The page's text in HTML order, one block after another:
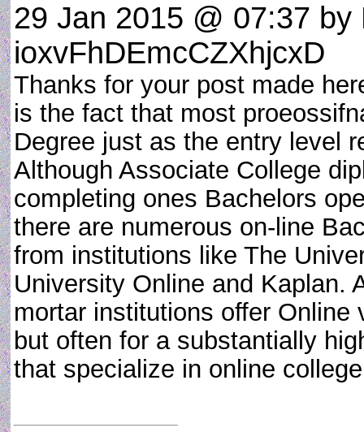
29 Jan 2015 @ 07:37 by
ioxvFhDEmcCZXhjcxD
Thanks for your post made
is the fact that most
Degree just as the entry level
Although Associate College
completing ones Bachelors
there are numerous on-line
from institutions like The
University Online and Kaplan.
mortar institutions offer Online
but often for a substantially
that specialize in online